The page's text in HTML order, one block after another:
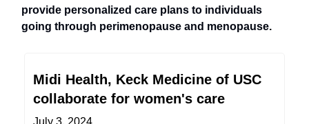
provide personalized care plans to individuals
going through perimenopause and menopause.
Midi Health, Keck Medicine of USC
collaborate for women's care
July 3, 2024